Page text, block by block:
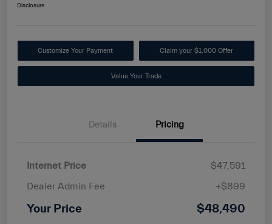
Disclosure
Customize Your Payment Claim your $1,000 Offer
Value Your Trade
Details Pricing
Internet Price
$47,591
Dealer Admin Fee
+$899
Your Price $48,490